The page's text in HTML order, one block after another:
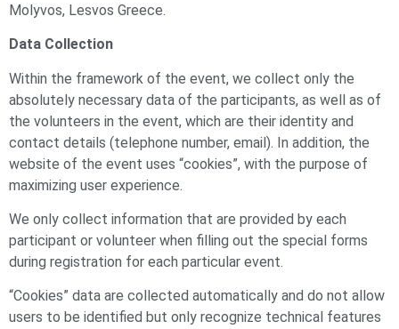
Molyvos, Lesvos Greece.
Data Collection
Within the framework of the event, we collect only the
absolutely necessary data of the participants, as well as of
the volunteers in the event, which are their identity and
contact details (telephone number, email). In addition, the
website of the event uses “cookies”, with the purpose of
maximizing user experience.
We only collect information that are provided by each
participant or volunteer when filling out the special forms
during registration for each particular event.
“Cookies” data are collected automatically and do not allow
users to be identified but only recognize technical features